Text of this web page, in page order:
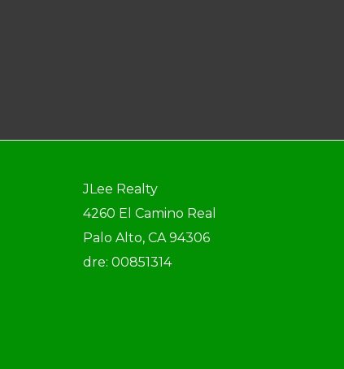
JLee Realty
4260 El Camino Real
Palo Alto, CA 94306
dre: 00851314